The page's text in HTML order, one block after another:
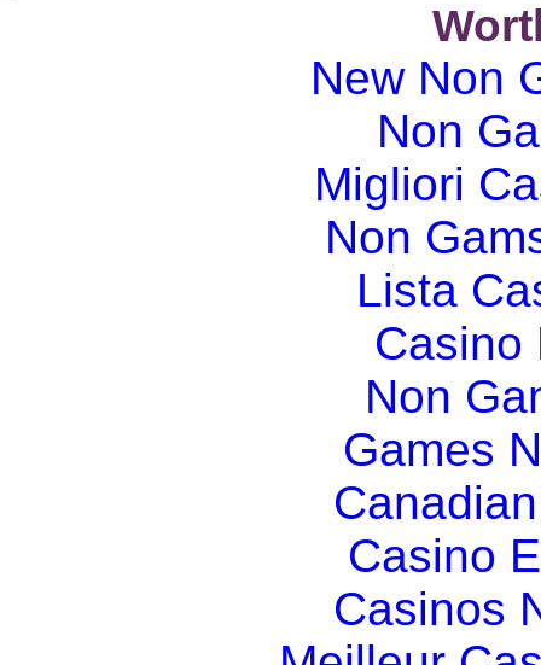
New Non
Non
Migliori
Non
Lista
Casino
Non
Games
Casino
Casinos